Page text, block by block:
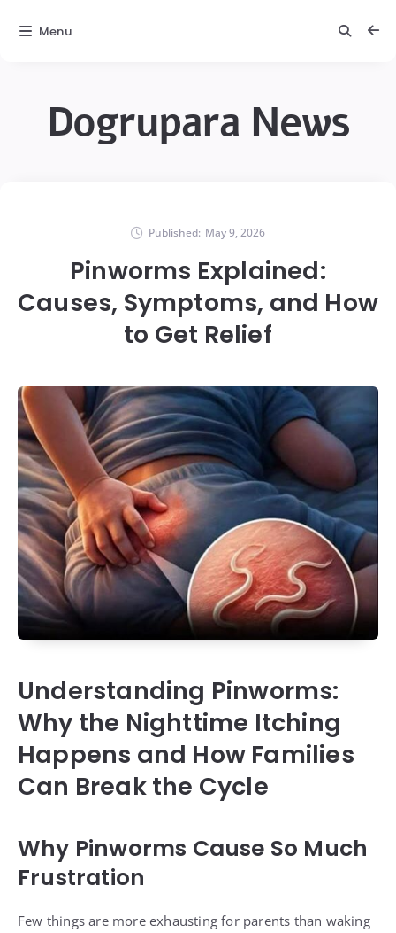
Dogrupara News
Published: May 9, 2026
Pinworms Explained:
Causes, Symptoms, and How
to Get Relief
Understanding Pinworms:
Why the Nighttime Itching
Happens and How Families
Can Break the Cycle
Why Pinworms Cause So Much
Frustration
Few things are more exhausting for parents than waking
Menu